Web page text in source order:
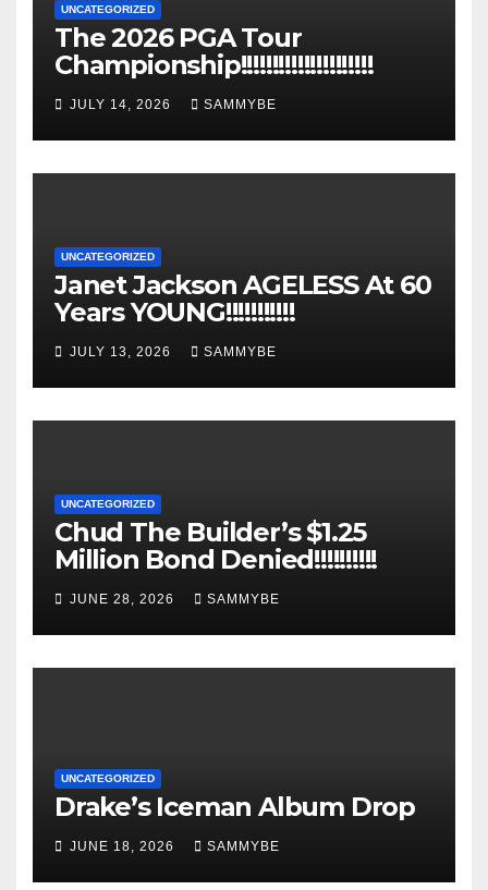
UNCATEGORIZED
The 2026 PGA Tour
Championship!!!!!!!!!!!!!!!!!!!!!
JULY 14, 2026 SAMMYBE
UNCATEGORIZED
Janet Jackson AGELESS At 60
Years YOUNG!!!!!!!!!!!
JULY 13, 2026 SAMMYBE
UNCATEGORIZED
Chud The Builder’s $1.25
Million Bond Denied!!!!!!!!!!
JUNE 28, 2026 SAMMYBE
UNCATEGORIZED
Drake’s Iceman Album Drop
JUNE 18, 2026 SAMMYBE